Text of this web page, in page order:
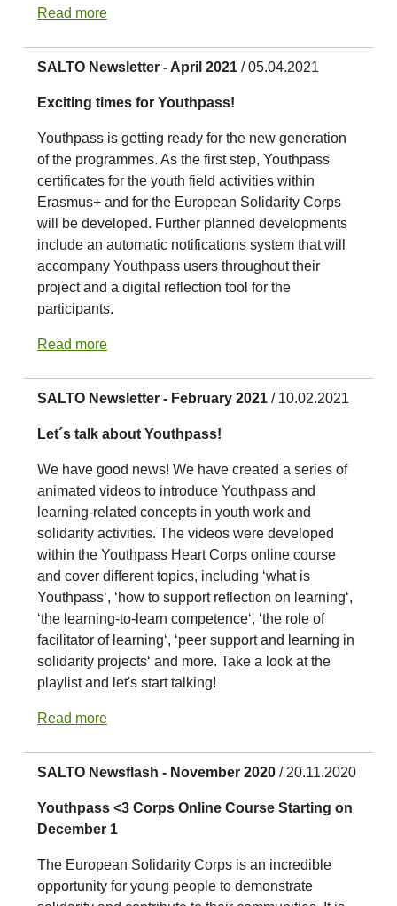
Read more
SALTO Newsletter - April 2021 / 05.04.2021
Exciting times for Youthpass!
Youthpass is getting ready for the new generation
of the programmes. As the first step, Youthpass
certificates for the youth field activities within
Erasmus+ and for the European Solidarity Corps
will be developed. Further planned developments
include an automatic notifications system that will
accompany Youthpass users throughout their
project and a digital reflection tool for the
participants.
Read more
SALTO Newsletter - February 2021 / 10.02.2021
Let´s talk about Youthpass!
We have good news! We have created a series of
animated videos to introduce Youthpass and
learning-related concepts in youth work and
solidarity activities. The videos were developed
within the Youthpass Heart Corps online course
and cover different topics, including ‘what is
Youthpass‘, ‘how to support reflection on learning‘,
‘the learning-to-learn competence‘, ‘the role of
facilitator of learning‘, ‘peer support and learning in
solidarity projects‘ and more. Take a look at the
playlist and let's start talking!
Read more
SALTO Newsflash - November 2020 / 20.11.2020
Youthpass <3 Corps Online Course Starting on
December 1
The European Solidarity Corps is an incredible
opportunity for young people to demonstrate